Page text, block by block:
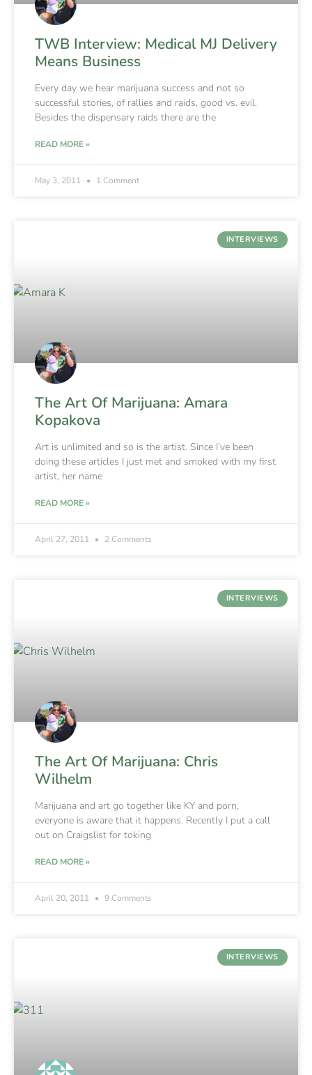
TWB Interview: Medical MJ Delivery
Means Business
Every day we hear marijuana success and not so
successful stories, of rallies and raids, good vs. evil.
Besides the dispensary raids there are the
READ MORE »
May 3, 2011 1 Comment
INTERVIEWS
The Art Of Marijuana: Amara
Kopakova
Art is unlimited and so is the artist. Since I’ve been
doing these articles I just met and smoked with my first
artist, her name
READ MORE »
April 27, 2011 2 Comments
INTERVIEWS
The Art Of Marijuana: Chris
Wilhelm
Marijuana and art go together like KY and porn,
everyone is aware that it happens. Recently I put a call
out on Craigslist for toking
READ MORE »
April 20, 2011 9 Comments
INTERVIEWS